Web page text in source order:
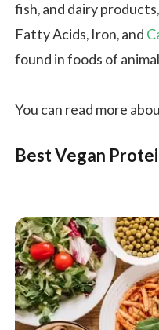
fish, and dairy
Fatty Acids, Iron, and
found in foods of
You can read more
Best Vegan